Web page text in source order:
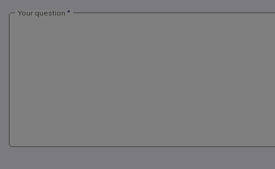
Your question